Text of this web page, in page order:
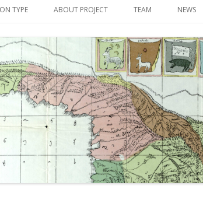
TYPE
REVIEWS
ABOUT PROJECT TEAM NEWS